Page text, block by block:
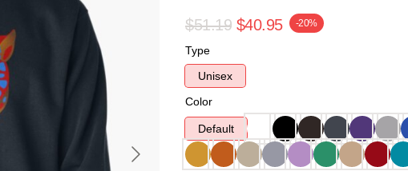
$51.19 $40.95 -20%
Type
Unisex
Color
Default